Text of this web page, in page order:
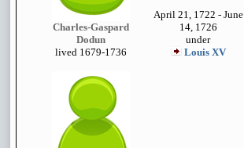
Charles-Gaspard
Dodun
lived 1679-1736
April 21, 1722 - June
14, 1726
under
Louis XV